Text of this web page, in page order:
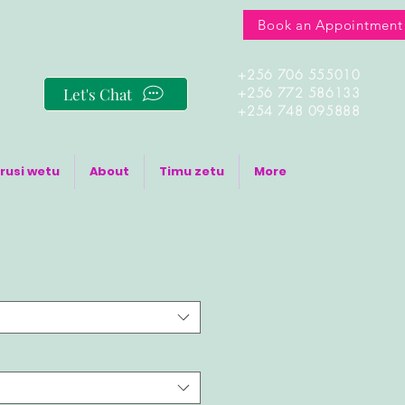
Book an Appointment
Let's Chat
+256 706 555010
+256 772 586133
+254 748 095888
wetu About Timu zetu More